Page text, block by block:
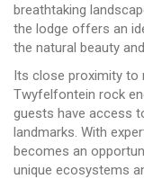
breathtaking
the lodge offers an
the natural beauty
Its close proximity to
Twyfelfontein rock
guests have access
landmarks. With
becomes an
unique ecosystems